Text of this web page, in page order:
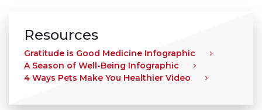
Resources
Gratitude is Good Medicine Infographic
A Season of Well-Being Infographic
4 Ways Pets Make You Healthier Video